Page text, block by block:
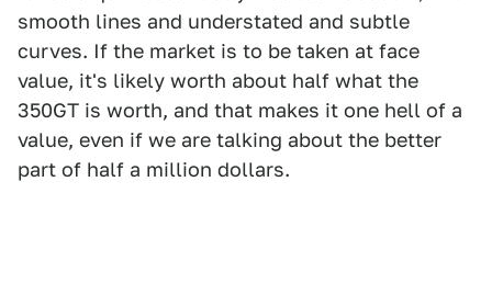
smooth lines and understated and subtle
curves. If the market is to be taken at face
value, it's likely worth about half what the
350GT is worth, and that makes it one hell of a
value, even if we are talking about the better
part of half a million dollars.